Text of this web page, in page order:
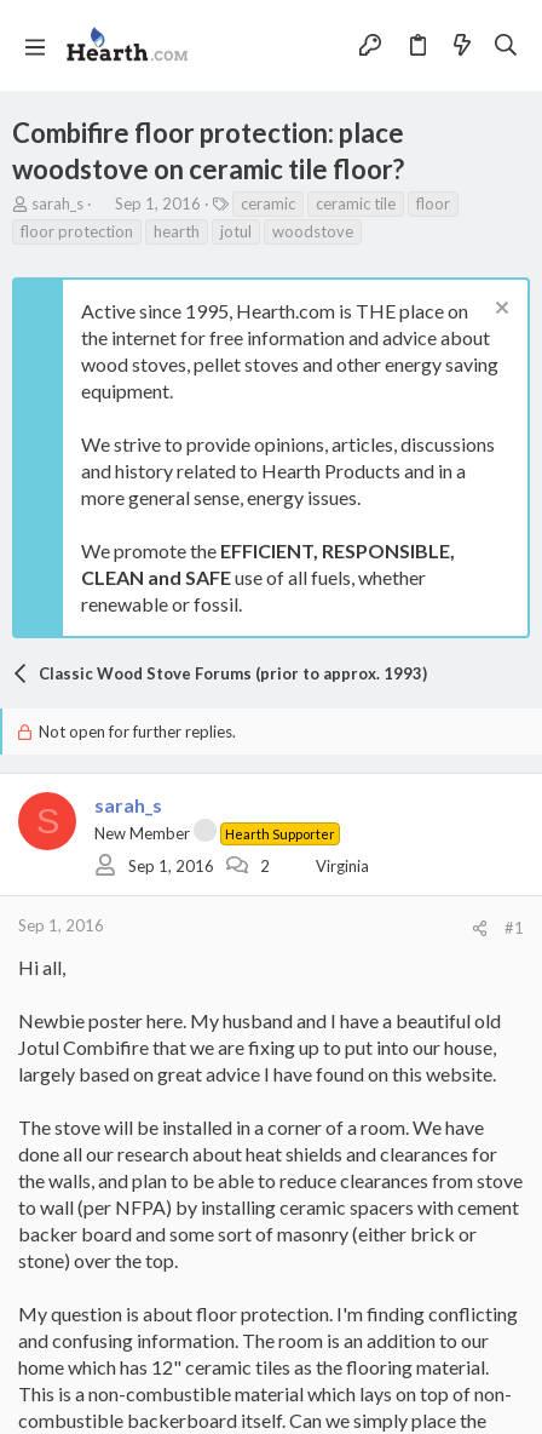
Combifire floor protection: place
woodstove on ceramic tile floor?
T
sarah_s
S
t
d
a
e
Sep 1, 2016
a
ceramic ceramic tile
floor
floor protection
hearth jotul woodstove
Active since 1995, Hearth.com is THE place on
the internet for free information and advice about
wood stoves, pellet stoves and other energy saving
equipment.
We strive to provide opinions, articles, discussions
and history related to Hearth Products and in a
more general sense, energy issues.
We promote the EFFICIENT, RESPONSIBLE,
CLEAN and SAFEuse of all fuels, whether
renewable or fossil.
Classic Wood Stove Forums (prior to approx. 1993)
Not open for further replies.
S sarah_s
New Member Hearth Supporter
Sep 1, 2016 2 Virginia
Sep 1, 2016 #1
Hi all,
Newbie poster here. My husband and I have a beautiful old
Jotul Combifire that we are fixing up to put into our house,
largely based on great advice I have found on this website.
The stove will be installed in a corner of a room. We have
done all our research about heat shields and clearances for
the walls, and plan to be able to reduce clearances from stove
to wall (per NFPA) by installing ceramic spacers with cement
backer board and some sort of masonry (either brick or
stone) over the top.
My question is about floor protection. I'm finding conflicting
and confusing information. The room is an addition to our
home which has 12" ceramic tiles as the flooring material.
This is a non-combustible material which lays on top of non-
combustible backerboard itself. Can we simply place the